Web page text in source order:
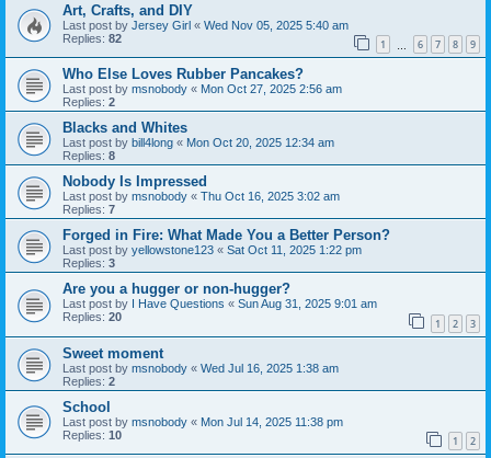
Art, Crafts, and DIY
Last post by Jersey Girl « Wed Nov 05, 2025 5:40 am
Replies: 82 1 6 7 8 9
Who Else Loves Rubber Pancakes?
Last post by msnobody « Mon Oct 27, 2025 2:56 am
Replies: 2
Blacks and Whites
Last post by bill4long « Mon Oct 20, 2025 12:34 am
Replies: 8
Nobody Is Impressed
Last post by msnobody « Thu Oct 16, 2025 3:02 am
Replies: 7
Forged in Fire: What Made You a Better Person?
Last post by yellowstone123 « Sat Oct 11, 2025 1:22 pm
Replies: 3
Are you a hugger or non-hugger?
Last post by I Have Questions « Sun Aug 31, 2025 9:01 am
Replies: 20 1 2 3
Sweet moment
Last post by msnobody « Wed Jul 16, 2025 1:38 am
Replies: 2
School
Last post by msnobody « Mon Jul 14, 2025 11:38 pm
Replies: 10 1 2